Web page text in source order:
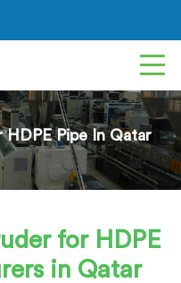
Pipe In Qatar
for HDPE
in Qatar